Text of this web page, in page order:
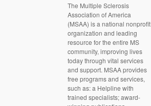
The Multiple Sclerosis
Association of America
(MSAA) is a national nonprofit
organization and leading
resource for the entire MS
community, improving lives
today through vital services
and support. MSAA provides
free programs and services,
such as: a Helpline with
trained specialists; award-